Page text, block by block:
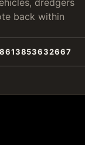
dredgers
back within